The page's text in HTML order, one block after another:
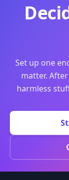
Set up one
matter.
harmless